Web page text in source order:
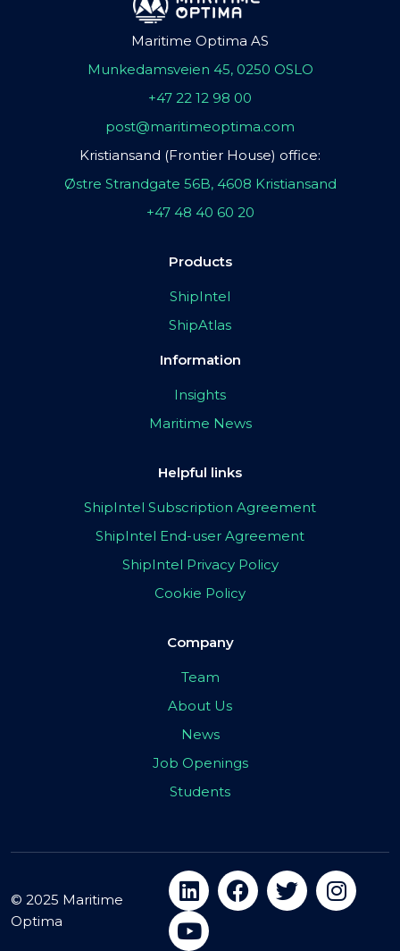
Maritime Optima AS
Munkedamsveien 45, 0250 OSLO
+47 22 12 98 00
post@maritimeoptima.com
Kristiansand (Frontier House) office:
Østre Strandgate 56B, 4608 Kristiansand
+47 48 40 60 20
Products
ShipIntel
ShipAtlas
Information
Insights
Maritime News
Helpful links
ShipIntel Subscription Agreement
ShipIntel End-user Agreement
ShipIntel Privacy Policy
Cookie Policy
Company
Team
About Us
News
Job Openings
Students
© 2025 Maritime
Optima